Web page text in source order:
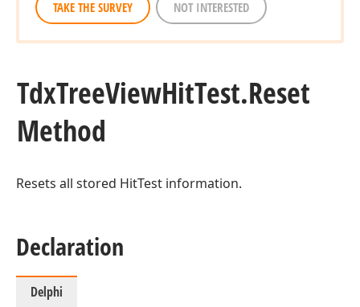
TAKE THE SURVEY NOT INTERESTED
TdxTreeViewHitTest.Reset
Method
Resets all stored HitTest information.
Declaration
Delphi